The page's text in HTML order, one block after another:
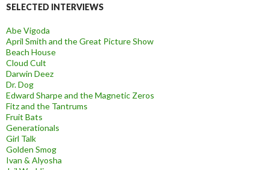
SELECTED INTERVIEWS
Abe Vigoda
April Smith and the Great Picture Show
Beach House
Cloud Cult
Darwin Deez
Dr. Dog
Edward Sharpe and the Magnetic Zeros
Fitz and the Tantrums
Fruit Bats
Generationals
Girl Talk
Golden Smog
Ivan & Alyosha